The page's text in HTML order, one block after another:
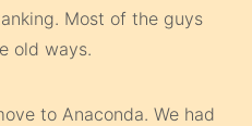
Most of the guys
old ways.
to Anaconda. We had